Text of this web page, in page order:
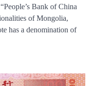
Bank of China
of Mongolia,
has a denomination of